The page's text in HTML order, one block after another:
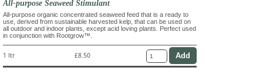
All-purpose Seaweed Stimulant
All-purpose organic concentrated seaweed feed that is a ready to
use, derived from sustainable harvested kelp, that can be used on
all outdoor and indoor plants, except acid loving plants. Perfect used
in conjunction with Rootgrow™.
1 ltr £8.50